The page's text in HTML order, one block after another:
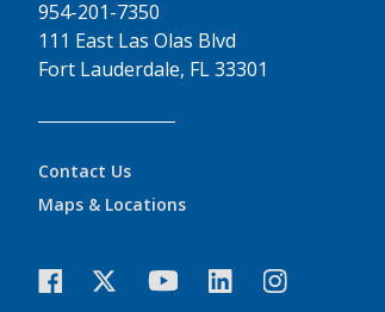
954-201-7350
111 East Las Olas Blvd
Fort Lauderdale, FL 33301
Contact Us
Maps & Locations